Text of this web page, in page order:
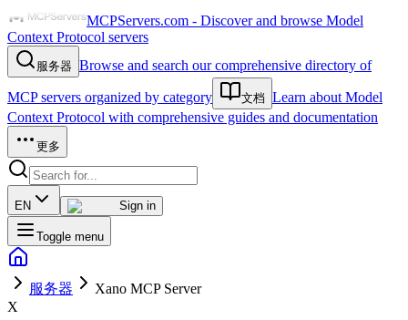
MCPServers.com - Discover and browse Model
Context Protocol servers
服务器 Browse and search our comprehensive directory of
MCP servers organized by category 文档 Learn about Model
Context Protocol with comprehensive guides and documentation
更多
EN Sign in
Toggle menu
服务器
Xano MCP Server
X